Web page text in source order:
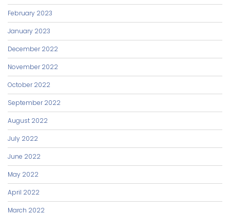
February 2023
January 2023
December 2022
November 2022
October 2022
September 2022
August 2022
July 2022
June 2022
May 2022
April 2022
March 2022